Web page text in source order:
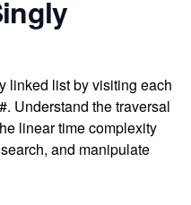
linked list by visiting each
Understand the traversal
linear time complexity
and manipulate